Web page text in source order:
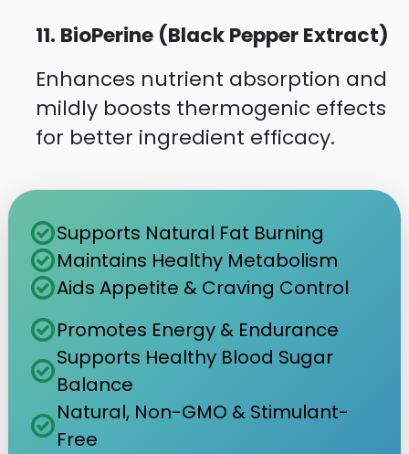
11. BioPerine (Black Pepper Extract)
Enhances nutrient absorption and
mildly boosts thermogenic effects
for better ingredient efficacy.
check_circleSupports Natural Fat Burning
check_circleMaintains Healthy Metabolism
check_circleAids Appetite & Craving Control
check_circlePromotes Energy & Endurance
check_circleSupports Healthy Blood Sugar
Balance
check_circleNatural, Non-GMO & Stimulant-
Free